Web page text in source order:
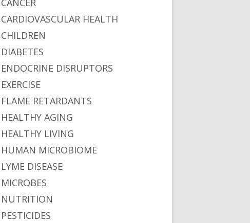
CANCER
CARDIOVASCULAR HEALTH
CHILDREN
DIABETES
ENDOCRINE DISRUPTORS
EXERCISE
FLAME RETARDANTS
HEALTHY AGING
HEALTHY LIVING
HUMAN MICROBIOME
LYME DISEASE
MICROBES
NUTRITION
PESTICIDES